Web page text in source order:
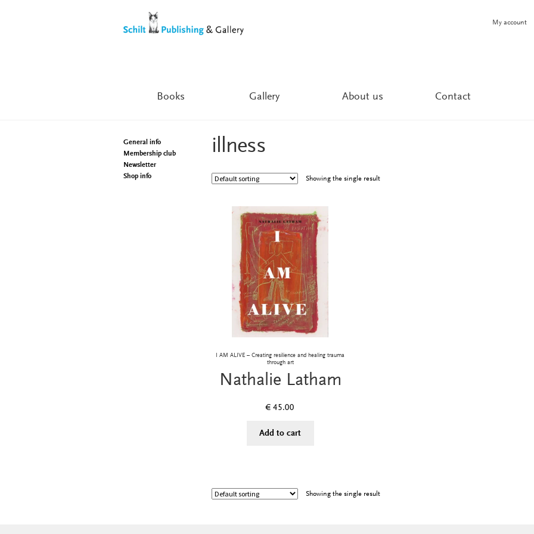
to
to
My account
Books Gallery About us Contact
illness
Showing the single result
I AM ALIVE – Creating resilience and healing trauma
through art
Nathalie Latham
€ 45.00
Add to cart
Showing the single result
General info
Membership club
Newsletter
Shop info